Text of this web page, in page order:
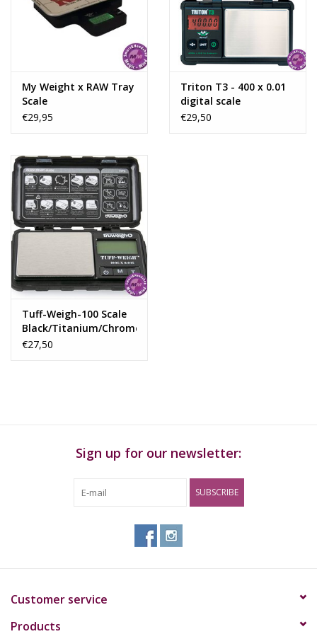
Rituals & Incences
My Weight x RAW Tray
Scale
€29,95
Triton T3 - 400 x 0.01
digital scale
€29,50
Tuff-Weigh-100 Scale
Black/Titanium/Chrome
100 X 0,01Gr
€27,50
Sign up for our newsletter:
SUBSCRIBE
Customer service
Products